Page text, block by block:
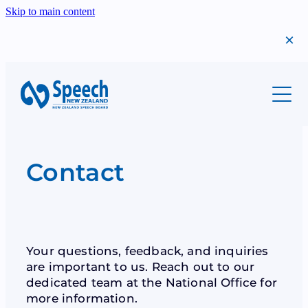
Skip to main content
Meet Us
Annual Report
Bequests
Students
Success Stories
Examinations
Scholarships
Examinations
Syllabi
Teacher Resources
Donations
Contact
Your questions, feedback, and inquiries
are important to us. Reach out to our
dedicated team at the National Office for
more information.